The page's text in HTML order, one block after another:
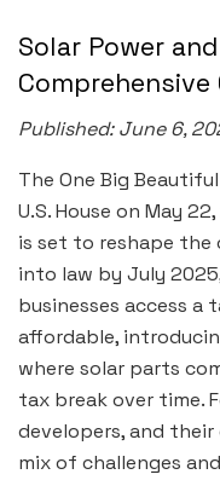
Solar Power
Published: June 6,
The One Big
U.S. House on May
is set to reshape the
into law by July
businesses access a
affordable,
where solar parts
tax break over time.
developers, and their
mix of challenges